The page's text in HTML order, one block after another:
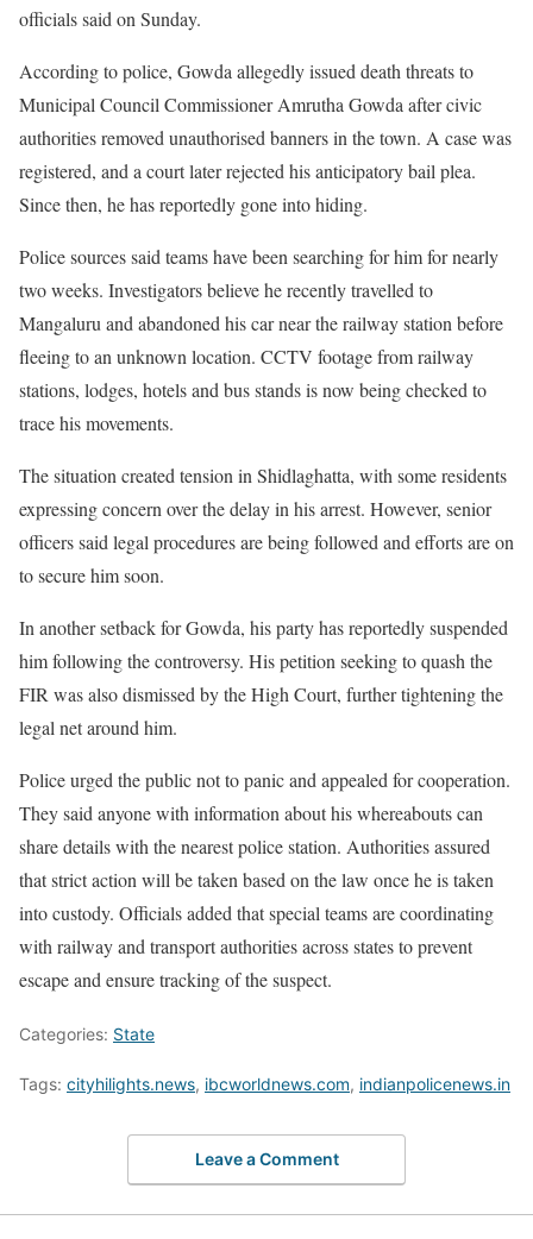
officials said on Sunday.
According to police, Gowda allegedly issued death threats to
Municipal Council Commissioner Amrutha Gowda after civic
authorities removed unauthorised banners in the town. A case was
registered, and a court later rejected his anticipatory bail plea.
Since then, he has reportedly gone into hiding.
Police sources said teams have been searching for him for nearly
two weeks. Investigators believe he recently travelled to
Mangaluru and abandoned his car near the railway station before
fleeing to an unknown location. CCTV footage from railway
stations, lodges, hotels and bus stands is now being checked to
trace his movements.
The situation created tension in Shidlaghatta, with some residents
expressing concern over the delay in his arrest. However, senior
officers said legal procedures are being followed and efforts are on
to secure him soon.
In another setback for Gowda, his party has reportedly suspended
him following the controversy. His petition seeking to quash the
FIR was also dismissed by the High Court, further tightening the
legal net around him.
Police urged the public not to panic and appealed for cooperation.
They said anyone with information about his whereabouts can
share details with the nearest police station. Authorities assured
that strict action will be taken based on the law once he is taken
into custody. Officials added that special teams are coordinating
with railway and transport authorities across states to prevent
escape and ensure tracking of the suspect.
Categories: State
Tags: cityhilights.news, ibcworldnews.com, indianpolicenews.in
Leave a Comment